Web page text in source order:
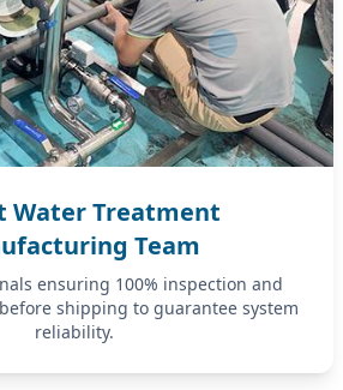
Water Treatment
Team
ensuring 100% inspection and
shipping to guarantee system
reliability.